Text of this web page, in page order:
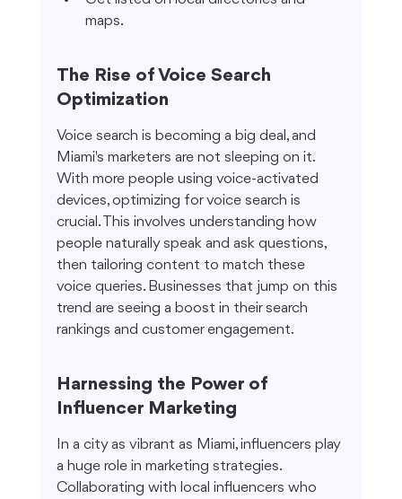
maps.
The Rise of Voice Search
Optimization
Voice search is becoming a big deal, and
Miami's marketers are not sleeping on it.
With more people using voice-activated
devices, optimizing for voice search is
crucial. This involves understanding how
people naturally speak and ask questions,
then tailoring content to match these
voice queries. Businesses that jump on this
trend are seeing a boost in their search
rankings and customer engagement.
Harnessing the Power of
Influencer Marketing
In a city as vibrant as Miami, influencers play
a huge role in marketing strategies.
Collaborating with local influencers who